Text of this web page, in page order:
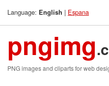
Language: English | Espana
pngimg
PNG images and cliparts for web